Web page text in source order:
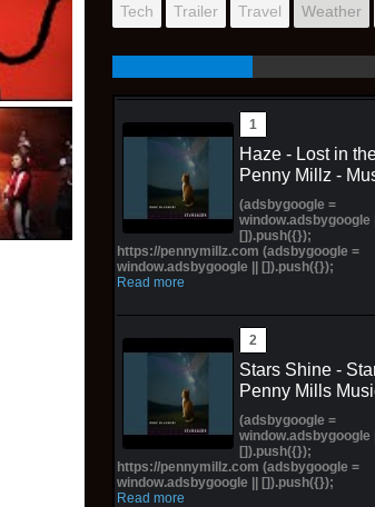
Tech Trailer Travel Weather
Haze - Lost in
Penny Millz -
(adsbygoogle =
window.adsbygoogle ||
[]).push({});
https://pennymillz.com (adsbygoogle =
window.adsbygoogle || []).push({});
Read more
Stars Shine -
Penny Mills
(adsbygoogle =
window.adsbygoogle ||
[]).push({});
https://pennymillz.com (adsbygoogle =
window.adsbygoogle || []).push({});
Read more